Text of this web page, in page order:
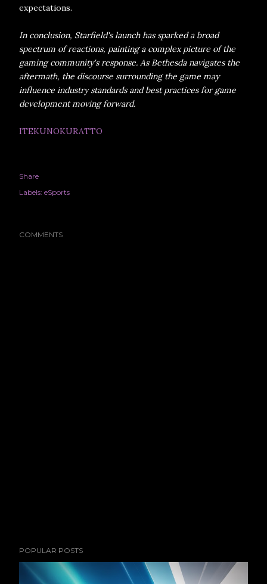
expectations.
In conclusion, Starfield's launch has sparked a broad
spectrum of reactions, painting a complex picture of the
gaming community's response. As Bethesda navigates the
aftermath, the discourse surrounding the game may
influence industry standards and best practices for game
development moving forward.
ITEKUNOKURATTO
Share
Labels: eSports
COMMENTS
POPULAR POSTS